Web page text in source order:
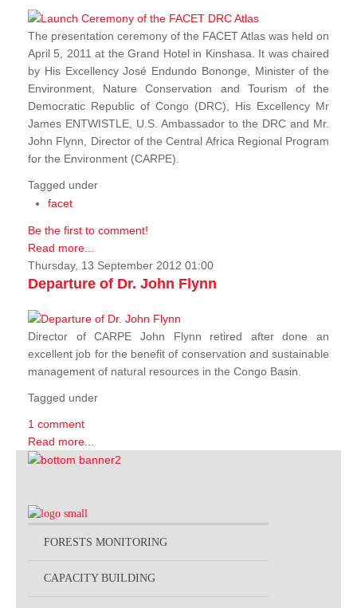
The presentation ceremony of the FACET Atlas was held on
April 5, 2011 at the Grand Hotel in Kinshasa. It was chaired
by His Excellency José Endundo Bononge, Minister of the
Environment, Nature Conservation and Tourism of the
Democratic Republic of Congo (DRC), His Excellency Mr
James ENTWISTLE, U.S. Ambassador to the DRC and Mr.
John Flynn, Director of the Central Africa Regional Program
for the Environment (CARPE).
Tagged under
facet
Be the first to comment!
Read more...
Thursday, 13 September 2012 01:00
Departure of Dr. John Flynn
Director of CARPE John Flynn retired after done an
excellent job for the benefit of conservation and sustainable
management of natural resources in the Congo Basin.
Tagged under
1 comment
Read more...
FORESTS MONITORING
CAPACITY BUILDING